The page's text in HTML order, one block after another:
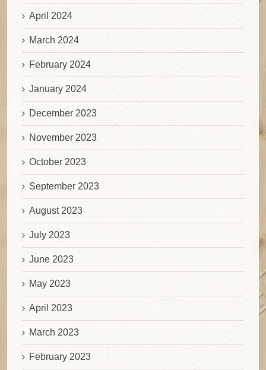
April 2024
March 2024
February 2024
January 2024
December 2023
November 2023
October 2023
September 2023
August 2023
July 2023
June 2023
May 2023
April 2023
March 2023
February 2023